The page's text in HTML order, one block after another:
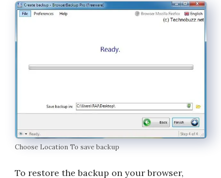
Choose Location To save backup
To restore the backup on your browser,